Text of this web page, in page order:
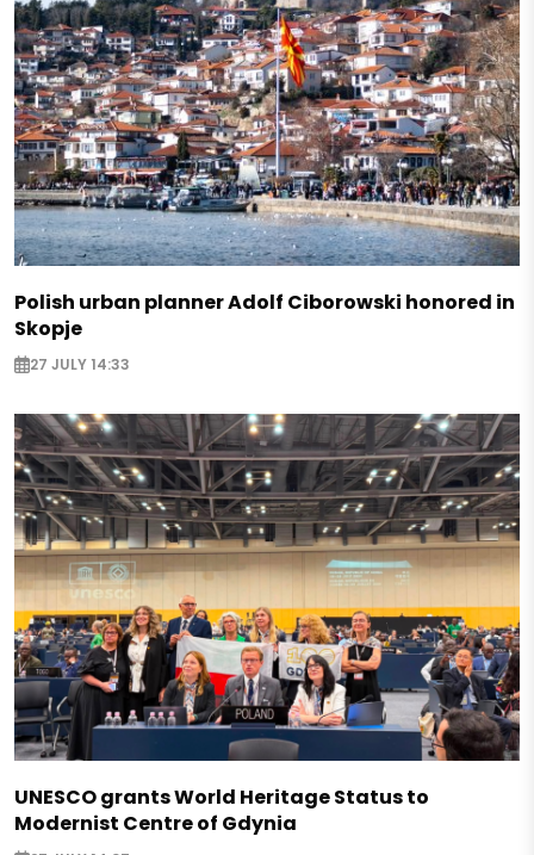
Polish urban planner Adolf Ciborowski honored in
Skopje
27 JULY 14:33
UNESCO grants World Heritage Status to
Modernist Centre of Gdynia